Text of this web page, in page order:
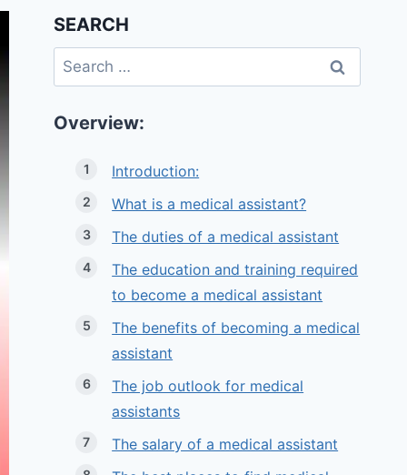
SEARCH
Search
for:
Overview:
Introduction:
What is a medical assistant?
The duties of a medical assistant
The education and training required
to become a medical assistant
The benefits of becoming a medical
assistant
The job outlook for medical
assistants
The salary of a medical assistant